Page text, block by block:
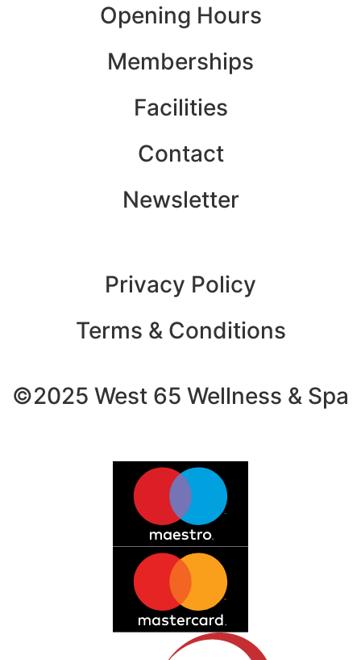
Opening Hours
Memberships
Facilities
Contact
Newsletter
Privacy Policy
Terms & Conditions
©2025 West 65 Wellness & Spa